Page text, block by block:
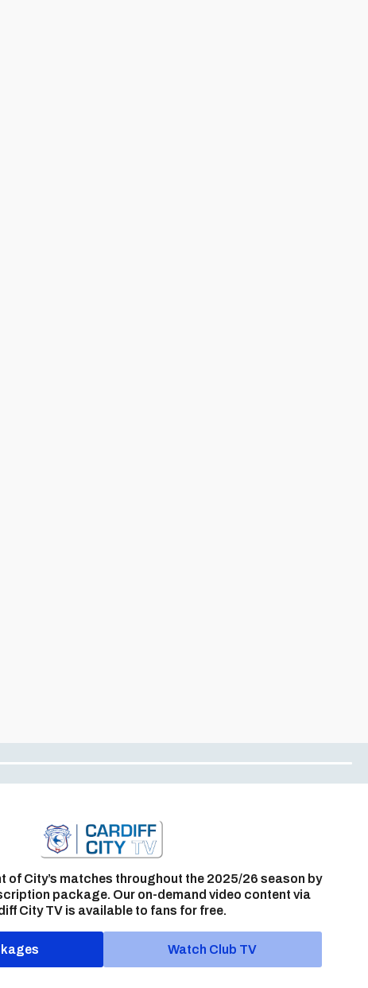
of City’s matches throughout the 2025/26 season by
package. Our on-demand video content via
City TV is available to fans for free.
Watch Club TV